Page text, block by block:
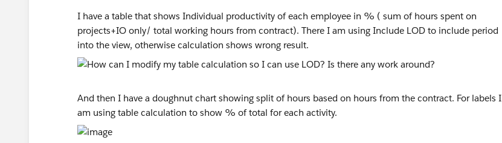
I have a table that shows Individual productivity of each employee in % ( sum of hours spent on
projects+IO only/ total working hours from contract). There I am using Include LOD to include period
into the view, otherwise calculation shows wrong result.
And then I have a doughnut chart showing split of hours based on hours from the contract. For labels I
am using table calculation to show % of total for each activity.